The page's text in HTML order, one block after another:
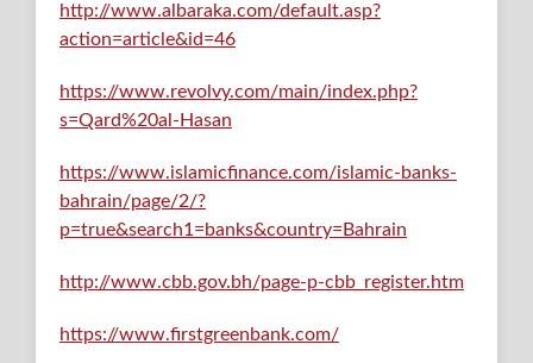
http://www.albaraka.com/default.asp?
action=article&id=46
https://www.revolvy.com/main/index.php?
s=Qard%20al-Hasan
https://www.islamicfinance.com/islamic-banks-
bahrain/page/2/?
p=true&search1=banks&country=Bahrain
http://www.cbb.gov.bh/page-p-cbb_register.htm
https://www.firstgreenbank.com/